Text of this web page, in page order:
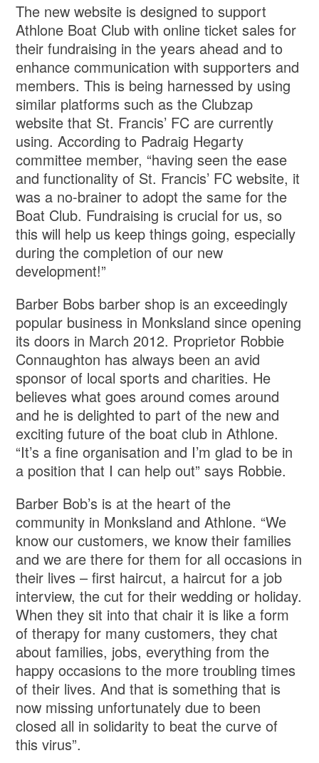
The new website is designed to support
Athlone Boat Club with online ticket sales for
their fundraising in the years ahead and to
enhance communication with supporters and
members. This is being harnessed by using
similar platforms such as the Clubzap
website that St. Francis’ FC are currently
using. According to Padraig Hegarty
committee member, “having seen the ease
and functionality of St. Francis’ FC website, it
was a no-brainer to adopt the same for the
Boat Club. Fundraising is crucial for us, so
this will help us keep things going, especially
during the completion of our new
development!”
Barber Bobs barber shop is an exceedingly
popular business in Monksland since opening
its doors in March 2012. Proprietor Robbie
Connaughton has always been an avid
sponsor of local sports and charities. He
believes what goes around comes around
and he is delighted to part of the new and
exciting future of the boat club in Athlone.
“It’s a fine organisation and I’m glad to be in
a position that I can help out” says Robbie.
Barber Bob’s is at the heart of the
community in Monksland and Athlone. “We
know our customers, we know their families
and we are there for them for all occasions in
their lives – first haircut, a haircut for a job
interview, the cut for their wedding or holiday.
When they sit into that chair it is like a form
of therapy for many customers, they chat
about families, jobs, everything from the
happy occasions to the more troubling times
of their lives. And that is something that is
now missing unfortunately due to been
closed all in solidarity to beat the curve of
this virus”.